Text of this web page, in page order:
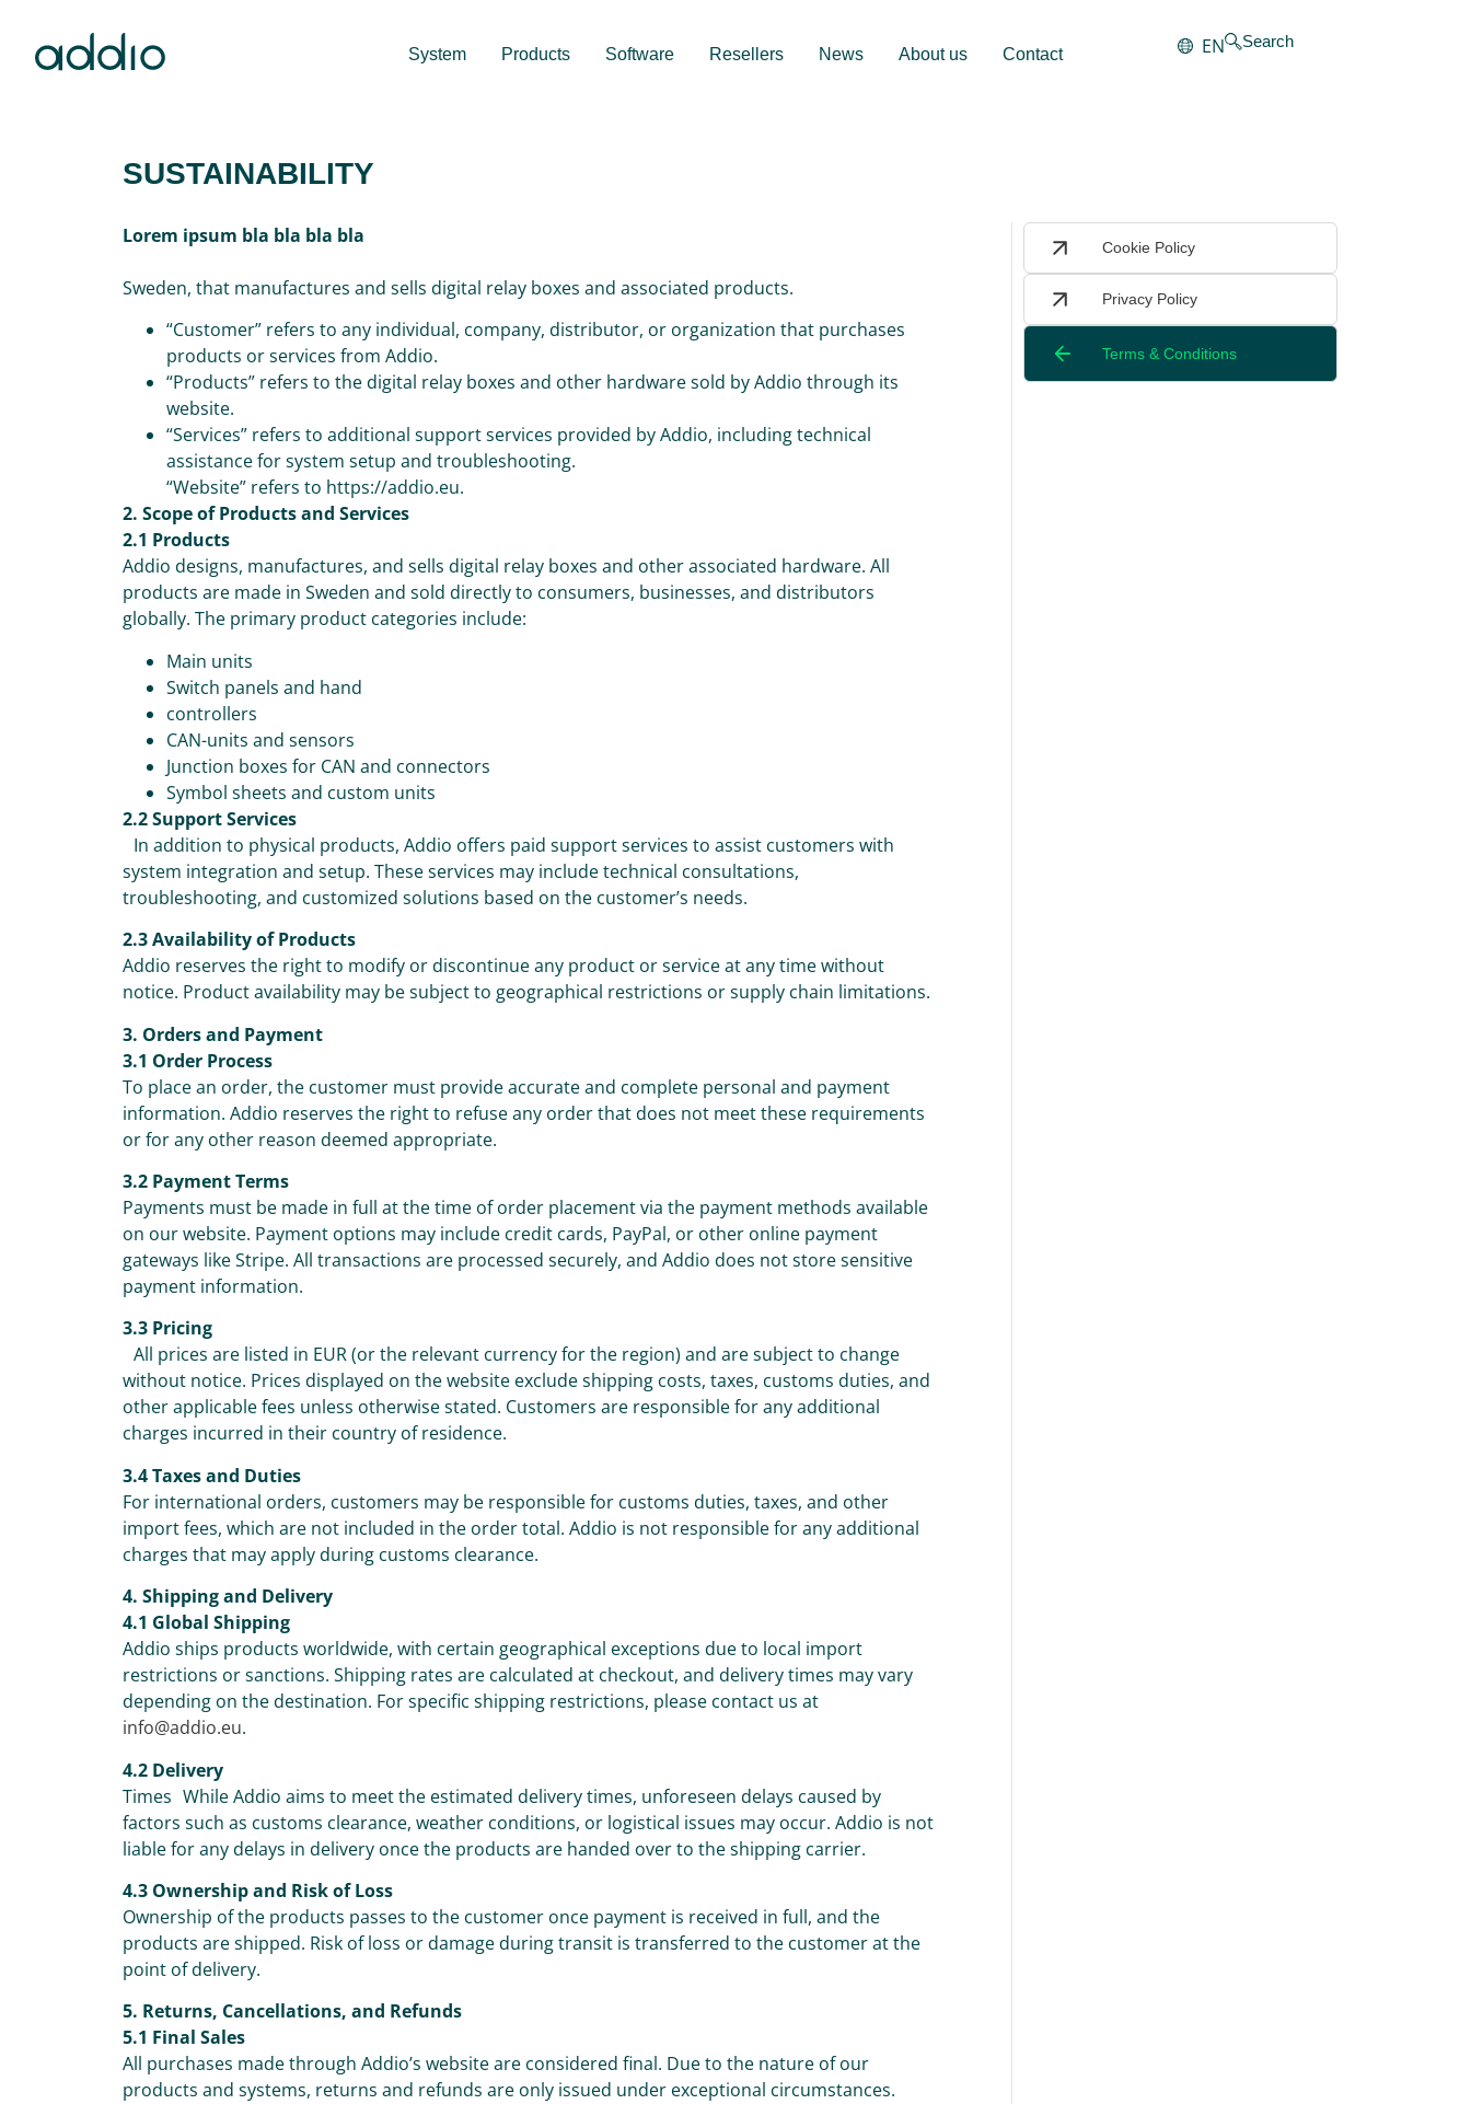
System Products Software Resellers News About us Contact EN Search
SUSTAINABILITY
Lorem ipsum bla bla bla bla
Sweden, that manufactures and sells digital relay boxes and associated products.
“Customer” refers to any individual, company, distributor, or organization that purchases
products or services from Addio.
“Products” refers to the digital relay boxes and other hardware sold by Addio through its
website.
“Services” refers to additional support services provided by Addio, including technical
assistance for system setup and troubleshooting.
“Website” refers to https://addio.eu.
2. Scope of Products and Services
2.1 Products
Addio designs, manufactures, and sells digital relay boxes and other associated hardware. All
products are made in Sweden and sold directly to consumers, businesses, and distributors
globally. The primary product categories include:
Main units
Switch panels and hand
controllers
CAN-units and sensors
Junction boxes for CAN and connectors
Symbol sheets and custom units
2.2 Support Services
In addition to physical products, Addio offers paid support services to assist customers with
system integration and setup. These services may include technical consultations,
troubleshooting, and customized solutions based on the customer’s needs.
2.3 Availability of Products
Addio reserves the right to modify or discontinue any product or service at any time without
notice. Product availability may be subject to geographical restrictions or supply chain limitations.
3. Orders and Payment
3.1 Order Process
To place an order, the customer must provide accurate and complete personal and payment
information. Addio reserves the right to refuse any order that does not meet these requirements
or for any other reason deemed appropriate.
3.2 Payment Terms
Payments must be made in full at the time of order placement via the payment methods available
on our website. Payment options may include credit cards, PayPal, or other online payment
gateways like Stripe. All transactions are processed securely, and Addio does not store sensitive
payment information.
3.3 Pricing
All prices are listed in EUR (or the relevant currency for the region) and are subject to change
without notice. Prices displayed on the website exclude shipping costs, taxes, customs duties, and
other applicable fees unless otherwise stated. Customers are responsible for any additional
charges incurred in their country of residence.
3.4 Taxes and Duties
For international orders, customers may be responsible for customs duties, taxes, and other
import fees, which are not included in the order total. Addio is not responsible for any additional
charges that may apply during customs clearance.
4. Shipping and Delivery
4.1 Global Shipping
Addio ships products worldwide, with certain geographical exceptions due to local import
restrictions or sanctions. Shipping rates are calculated at checkout, and delivery times may vary
depending on the destination. For specific shipping restrictions, please contact us at
info@addio.eu.
4.2 Delivery
Times While Addio aims to meet the estimated delivery times, unforeseen delays caused by
factors such as customs clearance, weather conditions, or logistical issues may occur. Addio is not
liable for any delays in delivery once the products are handed over to the shipping carrier.
4.3 Ownership and Risk of Loss
Ownership of the products passes to the customer once payment is received in full, and the
products are shipped. Risk of loss or damage during transit is transferred to the customer at the
point of delivery.
5. Returns, Cancellations, and Refunds
5.1 Final Sales
All purchases made through Addio’s website are considered final. Due to the nature of our
products and systems, returns and refunds are only issued under exceptional circumstances.
Cookie Policy
Privacy Policy
Terms & Conditions